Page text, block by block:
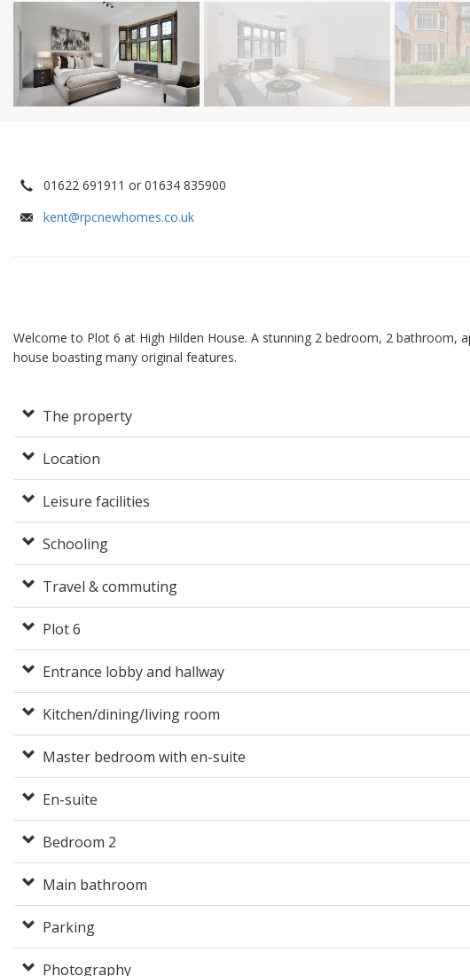
01622 691911 or 01634 835900
kent@rpcnewhomes.co.uk
Welcome to Plot 6 at High Hilden House. A stunning 2 bedroom, 2 bathroom,
house boasting many original features.
The property
Location
Leisure facilities
Schooling
Travel & commuting
Plot 6
Entrance lobby and hallway
Kitchen/dining/living room
Master bedroom with en-suite
En-suite
Bedroom 2
Main bathroom
Parking
Photography